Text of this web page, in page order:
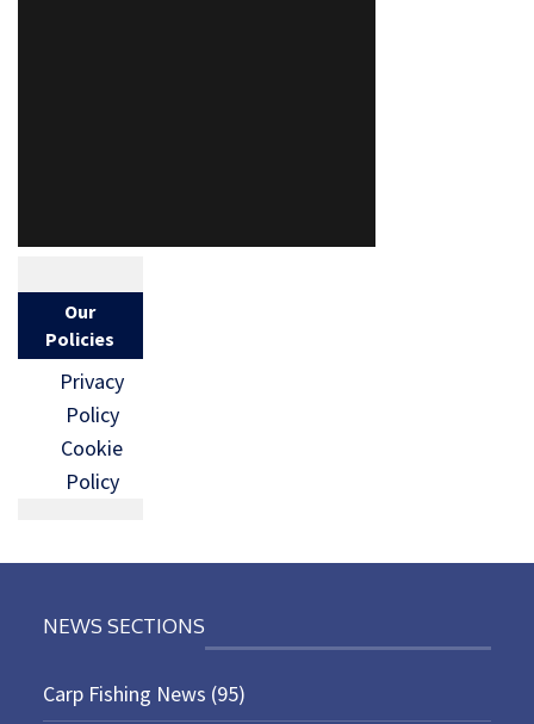
Our
Policies
Privacy
Policy
Cookie
Policy
NEWS SECTIONS
Carp Fishing News (95)